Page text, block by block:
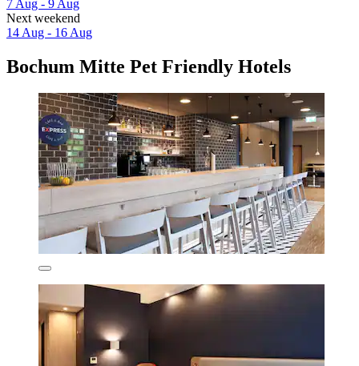
7 Aug - 9 Aug
Next weekend
14 Aug - 16 Aug
Bochum Mitte Pet Friendly Hotels